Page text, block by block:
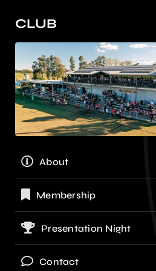
CLUB
About
Membership
Presentation Night
Contact